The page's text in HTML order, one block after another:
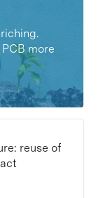
more
reuse of